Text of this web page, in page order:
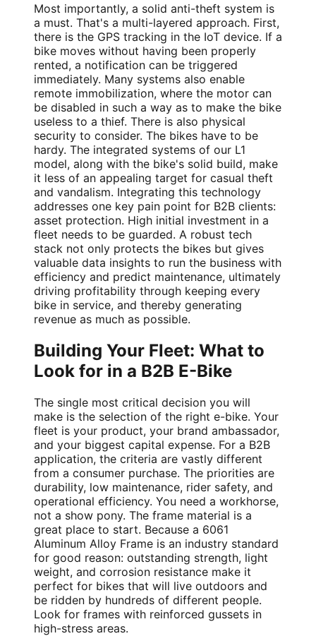
Most importantly, a solid anti-theft system is
a must. That's a multi-layered approach. First,
there is the GPS tracking in the IoT device. If a
bike moves without having been properly
rented, a notification can be triggered
immediately. Many systems also enable
remote immobilization, where the motor can
be disabled in such a way as to make the bike
useless to a thief. There is also physical
security to consider. The bikes have to be
hardy. The integrated systems of our L1
model, along with the bike's solid build, make
it less of an appealing target for casual theft
and vandalism. Integrating this technology
addresses one key pain point for B2B clients:
asset protection. High initial investment in a
fleet needs to be guarded. A robust tech
stack not only protects the bikes but gives
valuable data insights to run the business with
efficiency and predict maintenance, ultimately
driving profitability through keeping every
bike in service, and thereby generating
revenue as much as possible.
Building Your Fleet: What to
Look for in a B2B E-Bike
The single most critical decision you will
make is the selection of the right e-bike. Your
fleet is your product, your brand ambassador,
and your biggest capital expense. For a B2B
application, the criteria are vastly different
from a consumer purchase. The priorities are
durability, low maintenance, rider safety, and
operational efficiency. You need a workhorse,
not a show pony. The frame material is a
great place to start. Because a 6061
Aluminum Alloy Frame is an industry standard
for good reason: outstanding strength, light
weight, and corrosion resistance make it
perfect for bikes that will live outdoors and
be ridden by hundreds of different people.
Look for frames with reinforced gussets in
high-stress areas.